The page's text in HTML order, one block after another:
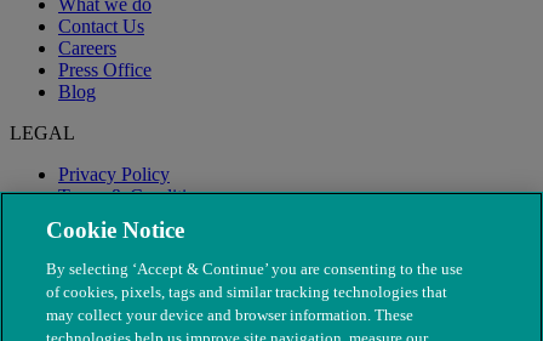
What we do
Contact Us
Careers
Press Office
Blog
LEGAL
Privacy Policy
Terms & Conditions
Modern Slavery
Cookie Notice
By selecting ‘Accept & Continue’ you are consenting to the use
of cookies, pixels, tags and similar tracking technologies that
may collect your device and browser information. These